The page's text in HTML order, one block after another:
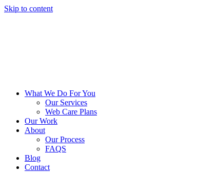
Skip to content
What We Do For You
Our Services
Web Care Plans
Our Work
About
Our Process
FAQS
Blog
Contact